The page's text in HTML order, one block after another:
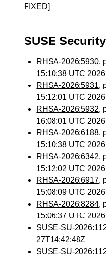
FIXED]
SUSE
RHSA-2026:5930,
15:10:38 UTC 2026
RHSA-2026:5931,
15:12:01 UTC 2026
RHSA-2026:5932,
16:08:01 UTC 2026
RHSA-2026:6188,
15:10:38 UTC 2026
RHSA-2026:6342,
15:12:02 UTC 2026
RHSA-2026:6917,
15:08:09 UTC 2026
RHSA-2026:8284,
15:06:37 UTC 2026
SUSE-SU-
27T14:42:48Z
SUSE-SU-